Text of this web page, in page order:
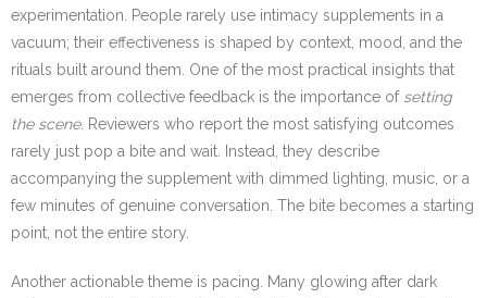
experimentation. People rarely use intimacy supplements in a
vacuum; their effectiveness is shaped by context, mood, and the
rituals built around them. One of the most practical insights that
emerges from collective feedback is the importance of setting
the scene. Reviewers who report the most satisfying outcomes
rarely just pop a bite and wait. Instead, they describe
accompanying the supplement with dimmed lighting, music, or a
few minutes of genuine conversation. The bite becomes a starting
point, not the entire story.
Another actionable theme is pacing. Many glowing after dark